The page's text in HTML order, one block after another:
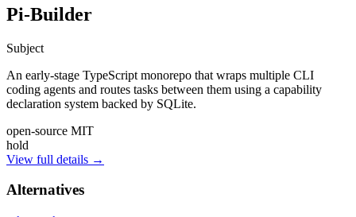
Pi-Builder
Subject
An early-stage TypeScript monorepo that wraps multiple CLI
coding agents and routes tasks between them using a capability
declaration system backed by SQLite.
open-source MIT
hold
View full details →
Alternatives